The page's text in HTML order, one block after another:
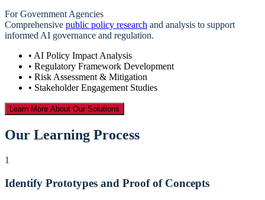
For Government Agencies
Comprehensive public policy research and analysis to support
informed AI governance and regulation.
• AI Policy Impact Analysis
• Regulatory Framework Development
• Risk Assessment & Mitigation
• Stakeholder Engagement Studies
Learn More About Our Solutions
Our Learning Process
1
Identify Prototypes and Proof of Concepts